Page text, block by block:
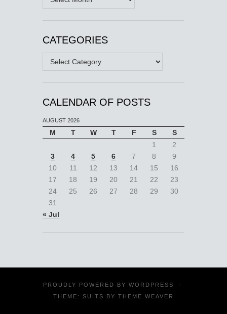
CATEGORIES
Categories
CALENDAR OF POSTS
AUGUST 2026
M T W T F S
S
1
2
3
4 5 6 7 8
9
10
11 12 13 14 15
16
17
18 19 20 21 22
23
24
25 26 27 28 29
30
31
« Jul
PROUDLY POWERED BY WORDPRESS
·
THEME: SUITS BY THEME WEAVER